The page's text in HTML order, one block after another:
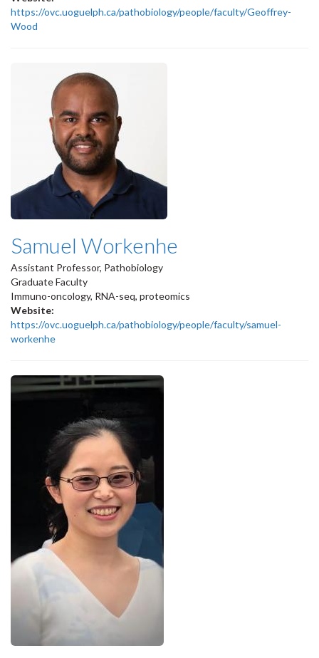
https://ovc.uoguelph.ca/pathobiology/people/faculty/Geoffrey-
Wood
Samuel Workenhe
Assistant Professor, Pathobiology
Graduate Faculty
Immuno-oncology, RNA-seq, proteomics
Website:
https://ovc.uoguelph.ca/pathobiology/people/faculty/samuel-
workenhe